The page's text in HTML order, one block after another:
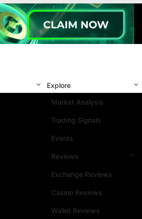
Explore
Market Analysis
Trading Signals
Events
Reviews
Exchange Reviews
Casino Reviews
Wallet Reviews